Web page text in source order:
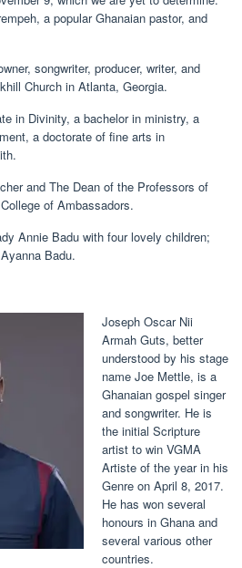
a popular Ghanaian pastor, and
songwriter, producer, writer, and
Church in Atlanta, Georgia.
in Divinity, a bachelor in ministry, a
a doctorate of fine arts in
and The Dean of the Professors of
of Ambassadors.
Annie Badu with four lovely children;
Badu.
Joseph Oscar Nii
Armah Guts, better
understood by his stage
name Joe Mettle, is a
Ghanaian gospel singer
and songwriter. He is
the initial Scripture
artist to win VGMA
Artiste of the year in his
Genre on April 8, 2017.
He has won several
honours in Ghana and
several various other
countries.